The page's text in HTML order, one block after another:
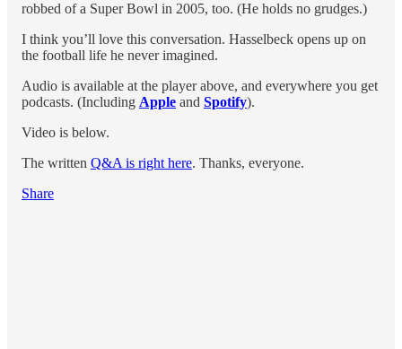
robbed of a Super Bowl in 2005, too. (He holds no grudges.)
I think you’ll love this conversation. Hasselbeck opens up on
the football life he never imagined.
Audio is available at the player above, and everywhere you get
podcasts. (Including Apple and Spotify).
Video is below.
The written Q&A is right here. Thanks, everyone.
Share